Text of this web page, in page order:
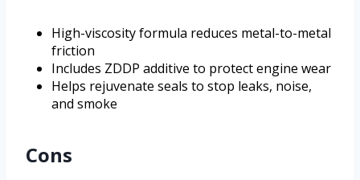
High-viscosity formula reduces metal-to-metal
friction
Includes ZDDP additive to protect engine wear
Helps rejuvenate seals to stop leaks, noise,
and smoke
Cons